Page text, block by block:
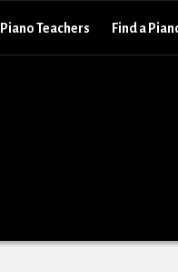
Piano Teachers Find a